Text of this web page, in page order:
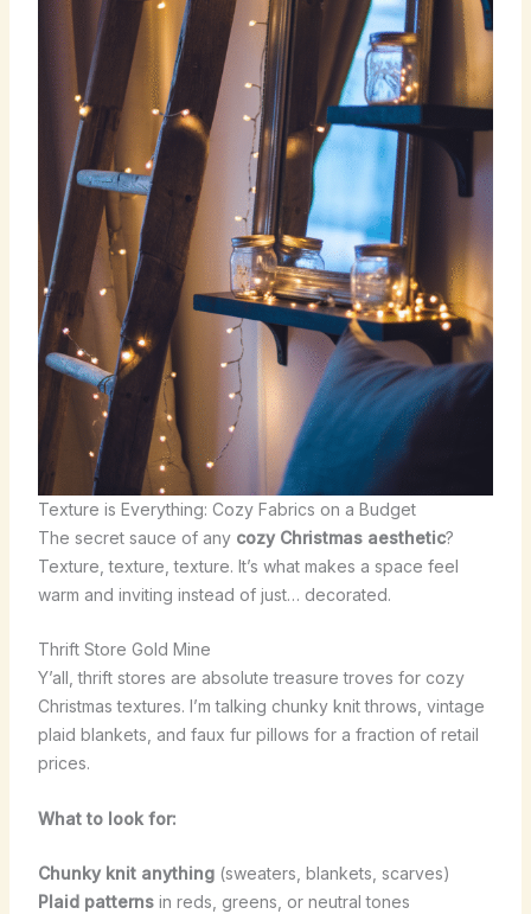
Texture is Everything: Cozy Fabrics on a Budget
The secret sauce of any cozy Christmas aesthetic?
Texture, texture, texture. It’s what makes a space feel
warm and inviting instead of just… decorated.
Thrift Store Gold Mine
Y’all, thrift stores are absolute treasure troves for cozy
Christmas textures. I’m talking chunky knit throws, vintage
plaid blankets, and faux fur pillows for a fraction of retail
prices.
What to look for:
Chunky knit anything(sweaters, blankets, scarves)
Plaid patternsin reds, greens, or neutral tones